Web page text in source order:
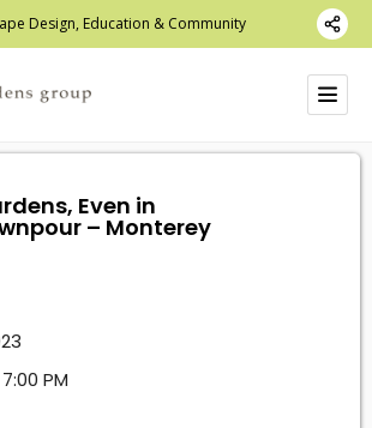
Design, Education & Community
Even in
– Monterey
PM